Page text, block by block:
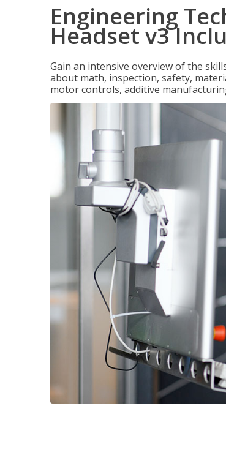
Engineering
Headset v3
Gain an intensive overview of the
about math, inspection, safety,
motor controls, additive